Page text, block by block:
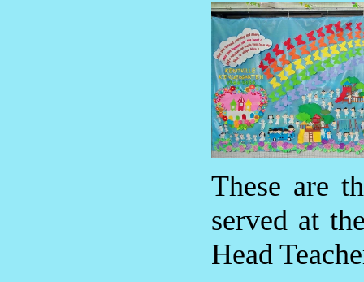
These are
served at
Head